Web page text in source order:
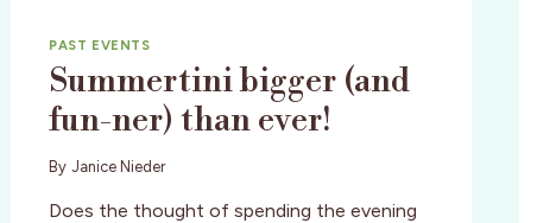
PAST EVENTS
Summertini bigger (and
fun-ner) than ever!
By Janice Nieder
Does the thought of spending the evening